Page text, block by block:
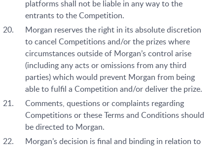
platforms shall not be liable in any way to the
entrants to the Competition.
Morgan reserves the right in its absolute discretion
to cancel Competitions and/or the prizes where
circumstances outside of Morgan’s control arise
(including any acts or omissions from any third
parties) which would prevent Morgan from being
able to fulfil a Competition and/or deliver the prize.
Comments, questions or complaints regarding
Competitions or these Terms and Conditions should
be directed to Morgan.
Morgan’s decision is final and binding in relation to